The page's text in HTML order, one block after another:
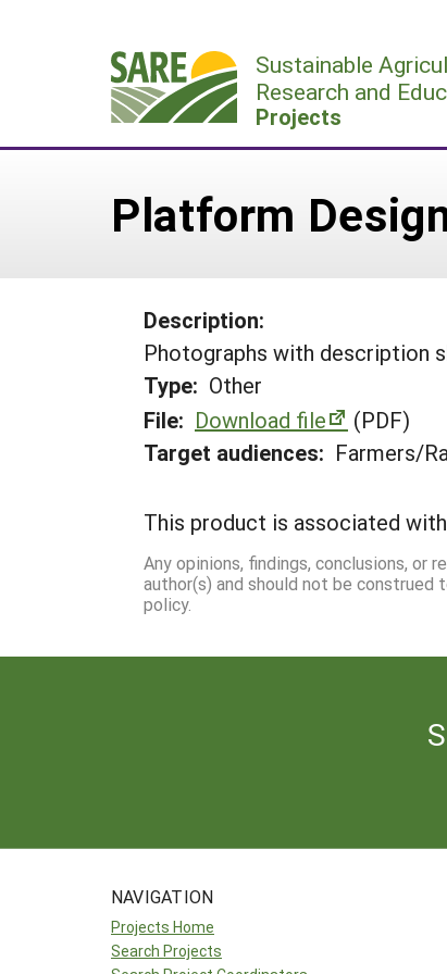
Sustainable
Research and
Projects
Platform
Description:
Photographs with description
Type: Other
File: Download file
(PDF)
Target audiences: Farmers/
This product is associated
Any opinions, findings, conclusions, or
author(s) and should not be construed
policy.
NAVIGATION
Projects Home
Search Projects